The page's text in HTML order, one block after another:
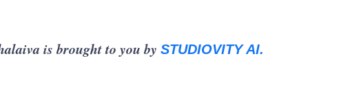
is brought to you by STUDIOVITY AI.